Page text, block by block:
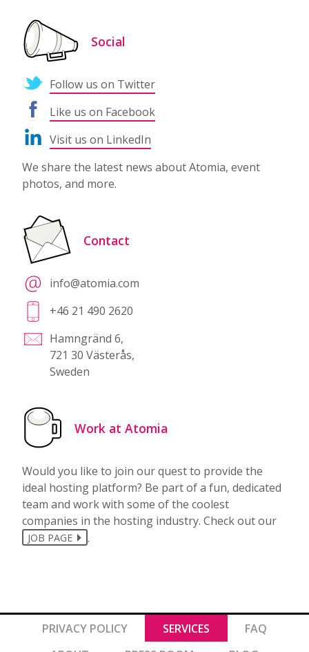
Social
Follow us on Twitter
Like us on Facebook
Visit us on LinkedIn
We share the latest news about Atomia, event
photos, and more.
Contact
info@atomia.com
+46 21 490 2620
Hamngränd 6,
721 30 Västerås,
Sweden
Work at Atomia
Would you like to join our quest to provide the
ideal hosting platform? Be part of a fun, dedicated
team and work with some of the coolest
companies in the hosting industry. Check out our
JOB PAGE .
PRIVACY POLICY SERVICES
FAQ